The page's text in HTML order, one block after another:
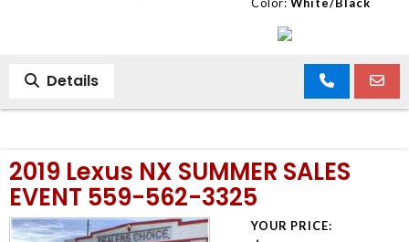
Details
2019 Lexus NX SUMMER SALES
EVENT 559-562-3325
YOUR PRICE: